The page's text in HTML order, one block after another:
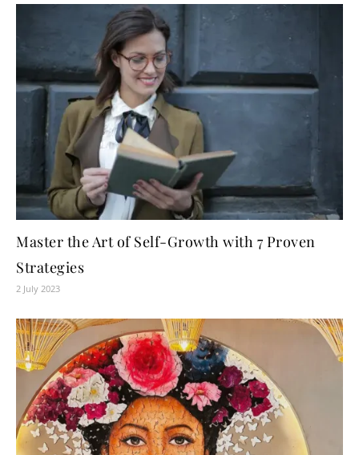
Master the Art of Self-Growth with 7 Proven
Strategies
2 July 2023